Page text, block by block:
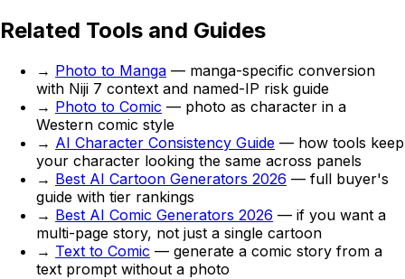
Related Tools and Guides
→ Photo to Manga — manga-specific conversion
with Niji 7 context and named-IP risk guide
→ Photo to Comic — photo as character in a
Western comic style
→ AI Character Consistency Guide — how tools keep
your character looking the same across panels
→ Best AI Cartoon Generators 2026 — full buyer's
guide with tier rankings
→ Best AI Comic Generators 2026 — if you want a
multi-page story, not just a single cartoon
→ Text to Comic — generate a comic story from a
text prompt without a photo